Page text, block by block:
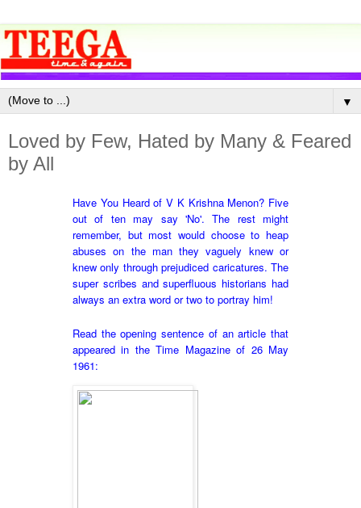
▼
Loved by Few, Hated by Many & Feared
by All
Have You Heard of V K Krishna Menon? Five
out of ten may say 'No'. The rest might
remember, but most would choose to heap
abuses on the man they vaguely knew or
knew only through prejudiced caricatures. The
super scribes and superfluous historians had
always an extra word or two to portray him!
Read the opening sentence of an article that
appeared in the Time Magazine of 26 May
1961: